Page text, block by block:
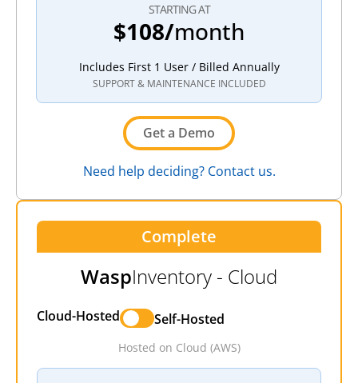
STARTING AT
$108/month
Includes First 1 User / Billed Annually
SUPPORT & MAINTENANCE INCLUDED
Get a Demo
Need help deciding? Contact us.
Complete
WaspInventory - Cloud
Cloud-Hosted Self-Hosted
Hosted on Cloud (AWS)